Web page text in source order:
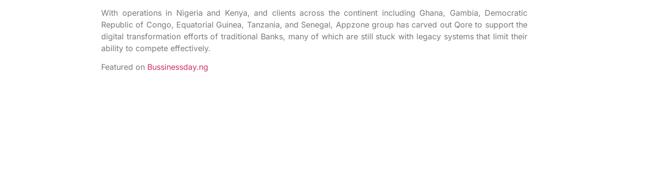
With operations in Nigeria and Kenya, and clients across the continent including Ghana, Gambia, Democratic
Republic of Congo, Equatorial Guinea, Tanzania, and Senegal, Appzone group has carved out Qore to support the
digital transformation efforts of traditional Banks, many of which are still stuck with legacy systems that limit their
ability to compete effectively.
Featured on Bussinessday.ng